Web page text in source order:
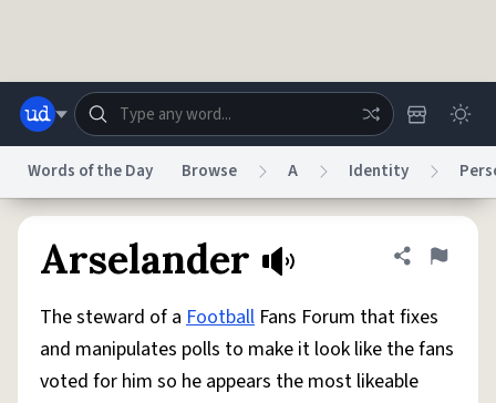
Help Advertise Chat
System
Status
Words of the Day Browse A Identity
Arselander Share
Flag
The steward of a Football Fans Forum that fixes
and manipulates polls to make it look like the fans
voted for him so he appears the most likeable